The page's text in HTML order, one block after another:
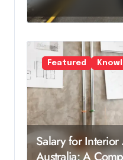
Featured
Salary for